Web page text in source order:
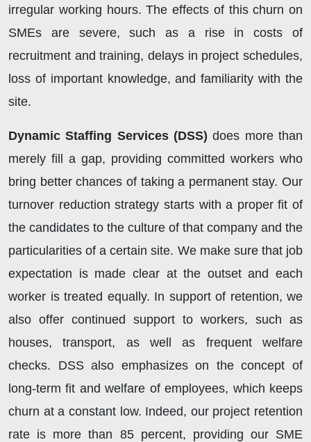
irregular working hours. The effects of this churn on
SMEs are severe, such as a rise in costs of
recruitment and training, delays in project schedules,
loss of important knowledge, and familiarity with the
site.
Dynamic Staffing Services (DSS) does more than
merely fill a gap, providing committed workers who
bring better chances of taking a permanent stay. Our
turnover reduction strategy starts with a proper fit of
the candidates to the culture of that company and the
particularities of a certain site. We make sure that job
expectation is made clear at the outset and each
worker is treated equally. In support of retention, we
also offer continued support to workers, such as
houses, transport, as well as frequent welfare
checks. DSS also emphasizes on the concept of
long-term fit and welfare of employees, which keeps
churn at a constant low. Indeed, our project retention
rate is more than 85 percent, providing our SME